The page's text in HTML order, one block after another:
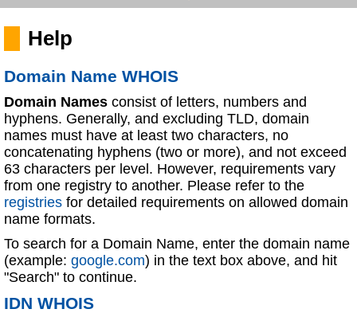
Help
Domain Name WHOIS
Domain Names consist of letters, numbers and
hyphens. Generally, and excluding TLD, domain
names must have at least two characters, no
concatenating hyphens (two or more), and not exceed
63 characters per level. However, requirements vary
from one registry to another. Please refer to the
registries for detailed requirements on allowed domain
name formats.
To search for a Domain Name, enter the domain name
(example: google.com) in the text box above, and hit
"Search" to continue.
IDN WHOIS